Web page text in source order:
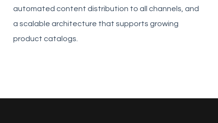
automated content distribution to all channels, and
a scalable architecture that supports growing
product catalogs.